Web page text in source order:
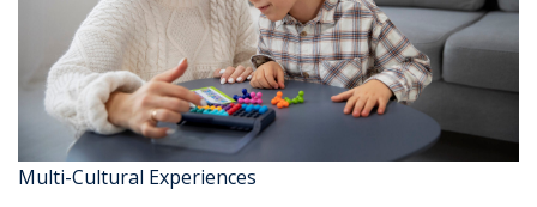
Multi-Cultural Experiences